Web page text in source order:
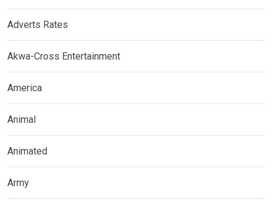
Adverts Rates
Akwa-Cross Entertainment
America
Animal
Animated
Army